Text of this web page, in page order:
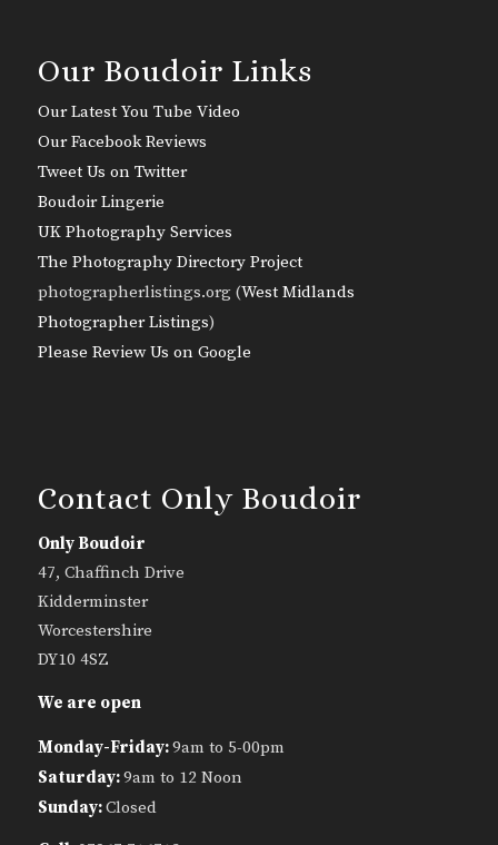
Our Boudoir Links
Our Latest You Tube Video
Our Facebook Reviews
Tweet Us on Twitter
Boudoir Lingerie
UK Photography Services
The Photography Directory Project
photographerlistings.org (West Midlands
Photographer Listings)
Please Review Us on Google
Contact Only Boudoir
Only Boudoir
47, Chaffinch Drive
Kidderminster
Worcestershire
DY10 4SZ
We are open
Monday-Friday:9am to 5-00pm
Saturday:9am to 12 Noon
Sunday:Closed